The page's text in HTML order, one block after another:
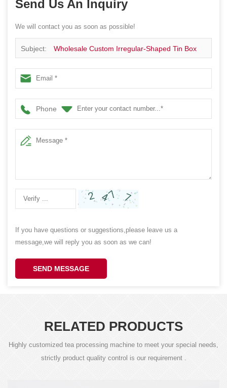
Send Us An Inquiry
We will contact you as soon as possible!
Subject: Wholesale Custom Irregular-Shaped Tin Box
Phone
If you have questions or suggestions,please leave us a
message,we will reply you as soon as we can!
SEND MESSAGE
RELATED PRODUCTS
Highly customized tea processing machine to meet your special needs,
strictly product quality control is our requirement .